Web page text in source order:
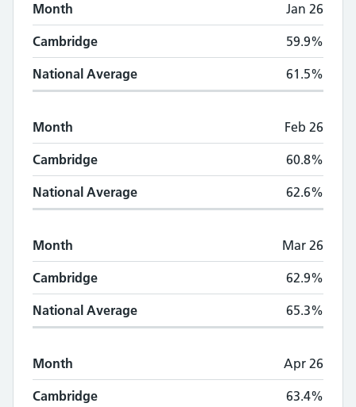
Month Jan 26
Cambridge 59.9%
National Average 61.5%
Month Feb 26
Cambridge 60.8%
National Average 62.6%
Month Mar 26
Cambridge 62.9%
National Average 65.3%
Month Apr 26
Cambridge 63.4%